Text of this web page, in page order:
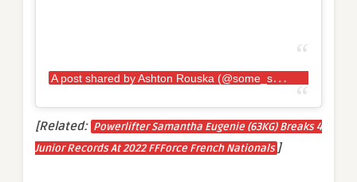
A
post shared by Ashton Rouska (@some_strongash_guy)
[Related: Powerlifter Samantha Eugenie (63KG) Breaks 4
Junior Records At 2022 FFForce French Nationals ]